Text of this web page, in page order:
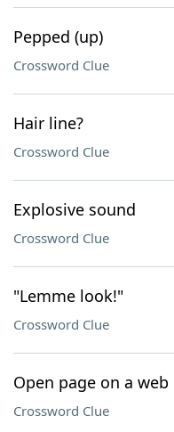
Pepped (up)
Crossword Clue
Hair line?
Crossword Clue
Explosive sound
Crossword Clue
"Lemme look!"
Crossword Clue
Open page on a
Crossword Clue